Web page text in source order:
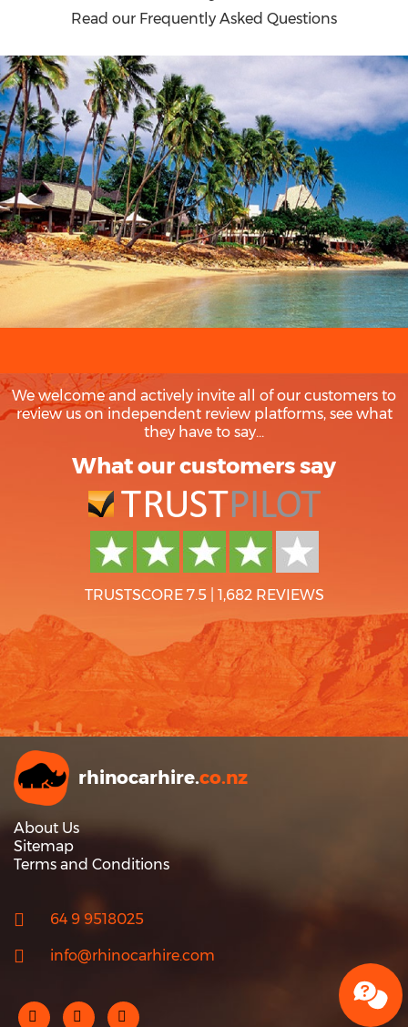
Read our Frequently Asked Questions
We welcome and actively invite all of our customers to
review us on independent review platforms, see what
they have to say...
What our customers say
TRUSTSCORE 7.5| 1,682 REVIEWS
rhinocarhire.co.nz
About Us
Sitemap
Terms and Conditions
64 9 9518025
info@rhinocarhire.com